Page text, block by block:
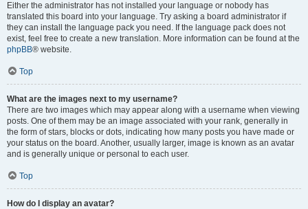
Either the administrator has not installed your language or nobody has
translated this board into your language. Try asking a board administrator if
they can install the language pack you need. If the language pack does not
exist, feel free to create a new translation. More information can be found at the
phpBB® website.
Top
What are the images next to my username?
There are two images which may appear along with a username when viewing
posts. One of them may be an image associated with your rank, generally in
the form of stars, blocks or dots, indicating how many posts you have made or
your status on the board. Another, usually larger, image is known as an avatar
and is generally unique or personal to each user.
Top
How do I display an avatar?